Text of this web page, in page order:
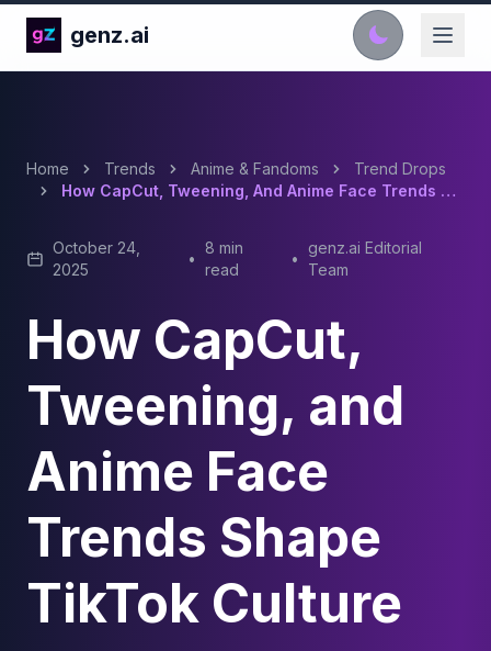
genz.ai
Home Trends Anime & Fandoms
Trend Drops
How CapCut, Tweening, And Anime Face Trends Shape TikTok Culture
October 24,
2025
•
8 min
read
•
genz.ai Editorial
Team
How CapCut,
Tweening, and
Anime Face
Trends Shape
TikTok Culture